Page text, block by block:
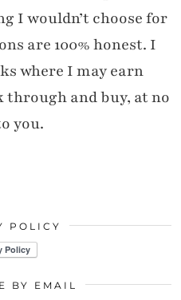
I wouldn’t choose for
are 100% honest. I
where I may earn
and buy, at no
you.
POLICY
BY EMAIL